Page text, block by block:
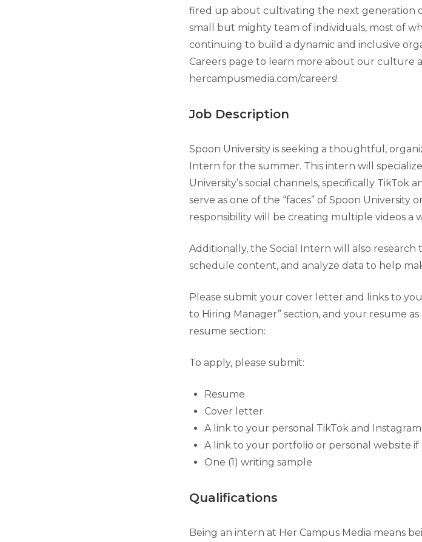
fired up about cultivating the next generation
small but mighty team of individuals, most of
continuing to build a dynamic and inclusive
Careers page to learn more about our culture
hercampusmedia.com/careers!
Job Description
Spoon University is seeking a thoughtful,
Intern for the summer. This intern will
University’s social channels, specifically TikTok
serve as one of the “faces” of Spoon University
responsibility will be creating multiple videos a
Additionally, the Social Intern will also research
schedule content, and analyze data to help
Please submit your cover letter and links to
to Hiring Manager” section, and your resume
resume section:
To apply, please submit:
Resume
Cover letter
A link to your personal TikTok and
A link to your portfolio or personal website if
One (1) writing sample
Qualifications
Being an intern at Her Campus Media means